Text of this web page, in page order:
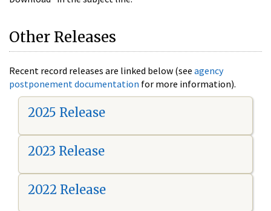
Other Releases
Recent record releases are linked below (see agency
postponement documentation for more information).
2025 Release
2023 Release
2022 Release